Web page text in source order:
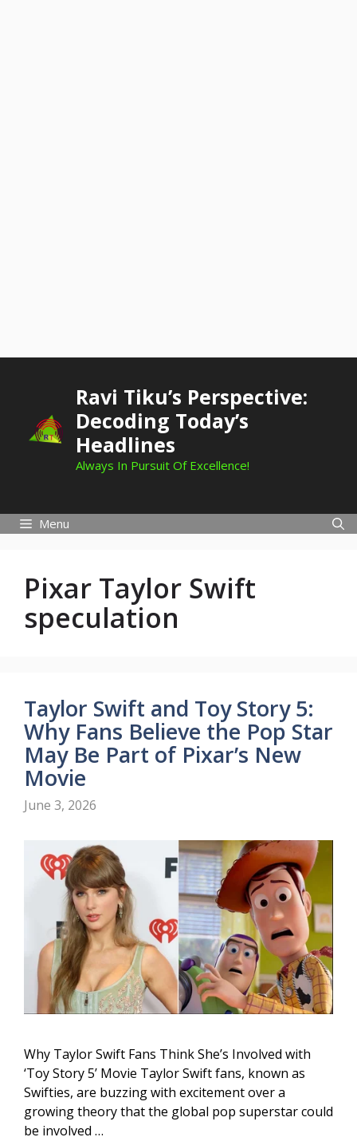
Ravi Tiku’s Perspective:
Decoding Today’s
Headlines
Always In Pursuit Of Excellence!
Menu
Pixar Taylor Swift
speculation
Taylor Swift and Toy Story 5:
Why Fans Believe the Pop Star
May Be Part of Pixar’s New
Movie
June 3, 2026
Why Taylor Swift Fans Think She’s Involved with
‘Toy Story 5’ Movie Taylor Swift fans, known as
Swifties, are buzzing with excitement over a
growing theory that the global pop superstar could
be involved …